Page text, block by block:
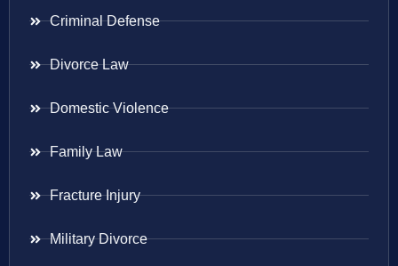
Criminal Defense
Divorce Law
Domestic Violence
Family Law
Fracture Injury
Military Divorce